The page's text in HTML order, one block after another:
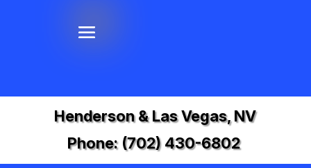
Henderson & Las Vegas, NV
Phone: (702) 430-6802